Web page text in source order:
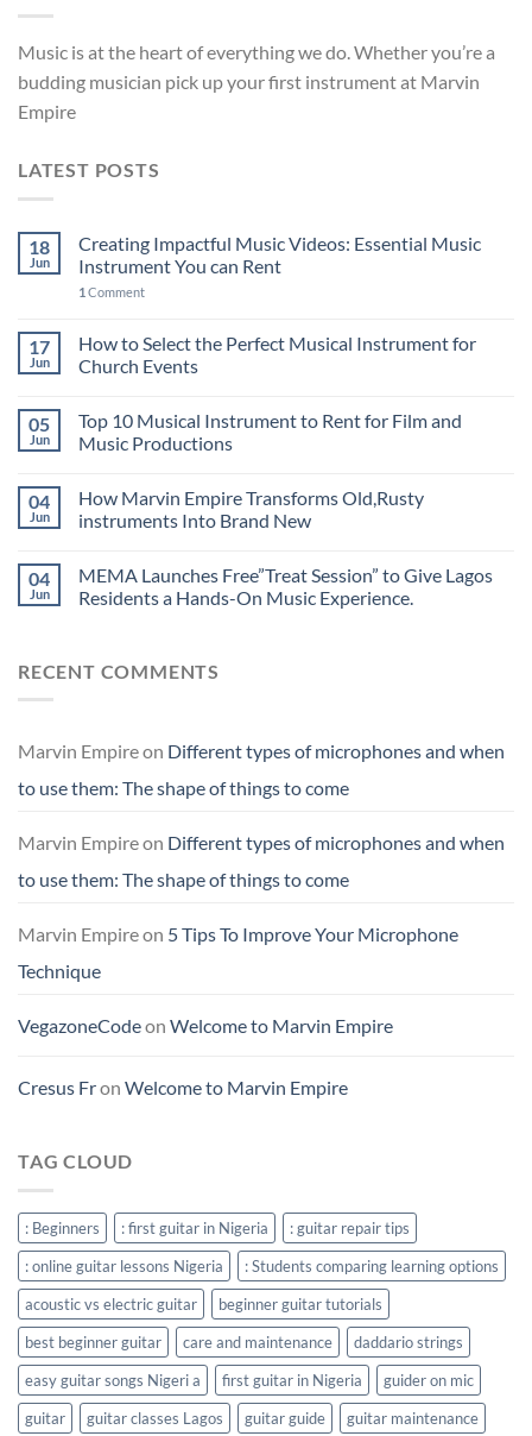
Music is at the heart of everything we do. Whether you’re a
budding musician pick up your first instrument at Marvin
Empire
LATEST POSTS
18
Jun
Creating Impactful Music Videos: Essential Music
Instrument You can Rent
1 Comment
17
Jun
How to Select the Perfect Musical Instrument for
Church Events
05
Jun
Top 10 Musical Instrument to Rent for Film and
Music Productions
04
Jun
How Marvin Empire Transforms Old,Rusty
instruments Into Brand New
04
Jun
MEMA Launches Free”Treat Session” to Give Lagos
Residents a Hands-On Music Experience.
RECENT COMMENTS
Marvin Empireon Different types of microphones and when
to use them: The shape of things to come
Marvin Empireon Different types of microphones and when
to use them: The shape of things to come
Marvin Empireon 5 Tips To Improve Your Microphone
Technique
VegazoneCodeon Welcome to Marvin Empire
Cresus Fron Welcome to Marvin Empire
TAG CLOUD
: Beginners : first guitar in Nigeria
: guitar repair tips
: online guitar lessons Nigeria
: Students comparing learning options
acoustic vs electric guitar
beginner guitar tutorials
best beginner guitar
care and maintenance
daddario strings
easy guitar songs Nigeri a
first guitar in Nigeria
guider on mic
guitar
guitar classes Lagos guitar guide
guitar maintenance